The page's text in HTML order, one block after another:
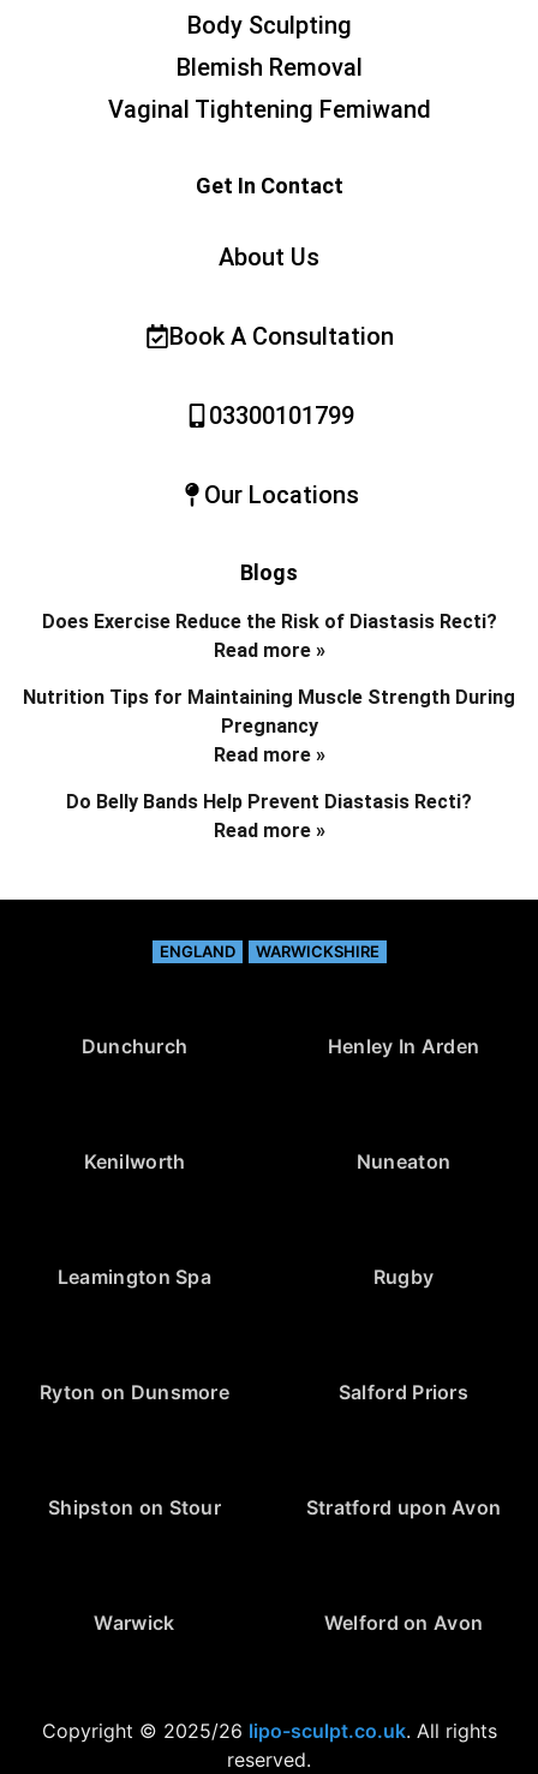
Body Sculpting
Blemish Removal
Vaginal Tightening Femiwand
Get In Contact
About Us
Book A Consultation
03300101799
Our Locations
Blogs
Does Exercise Reduce the Risk of Diastasis Recti?
Read more »
Nutrition Tips for Maintaining Muscle Strength During
Pregnancy
Read more »
Do Belly Bands Help Prevent Diastasis Recti?
Read more »
ENGLAND WARWICKSHIRE
Dunchurch Henley In Arden
Kenilworth Nuneaton
Leamington Spa Rugby
Ryton on Dunsmore Salford Priors
Shipston on Stour Stratford upon Avon
Warwick Welford on Avon
Copyright © 2025/26 lipo-sculpt.co.uk. All rights
reserved.